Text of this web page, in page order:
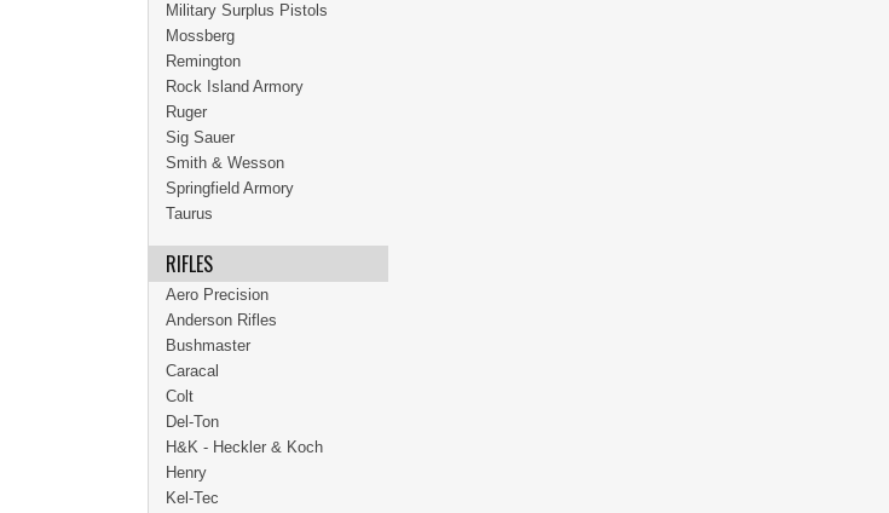
Military Surplus Pistols
Mossberg
Remington
Rock Island Armory
Ruger
Sig Sauer
Smith & Wesson
Springfield Armory
Taurus
RIFLES
Aero Precision
Anderson Rifles
Bushmaster
Caracal
Colt
Del-Ton
H&K - Heckler & Koch
Henry
Kel-Tec